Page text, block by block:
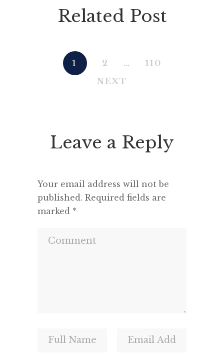
Related Post
1 2 …
110
NEXT
Leave a Reply
Your email address will not be
published. Required fields are
marked *